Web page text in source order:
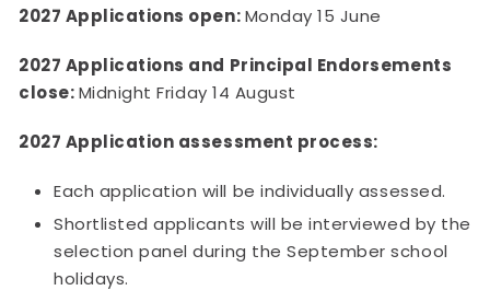
2027 Applications open:Monday 15 June
2027 Applications and Principal Endorsements
close:Midnight Friday 14 August
2027 Application assessment process:
Each application will be individually assessed.
Shortlisted applicants will be interviewed by the
selection panel during the September school
holidays.